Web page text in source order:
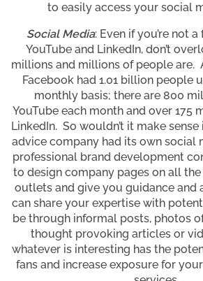
to easily access your social
Social Media: Even if you’re not
YouTube and LinkedIn, don’t
millions and millions of people are.
Facebook had 1.01 billion people
monthly basis; there are 800
YouTube each month and over 175
LinkedIn. So wouldn’t it make
advice company had its own social
professional brand development
to design company pages on all
outlets and give you guidance and
can share your expertise with
be through informal posts, photos
thought provoking articles or
whatever is interesting has the
fans and increase exposure for